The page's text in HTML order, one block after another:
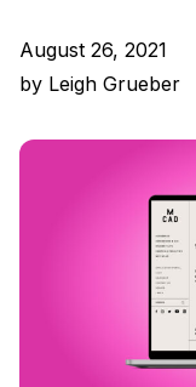
August 26, 2021
by Leigh Grueber